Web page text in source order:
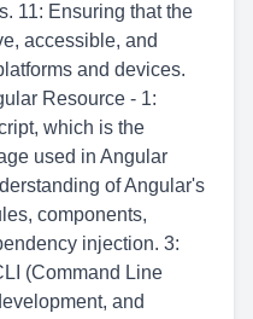
11: Ensuring that the
accessible, and
and devices.
Resource - 1:
which is the
used in Angular
of Angular's
components,
injection. 3:
(Command Line
and